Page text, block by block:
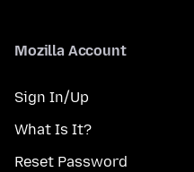
Mozilla Account
Sign In/Up
What Is It?
Reset Password